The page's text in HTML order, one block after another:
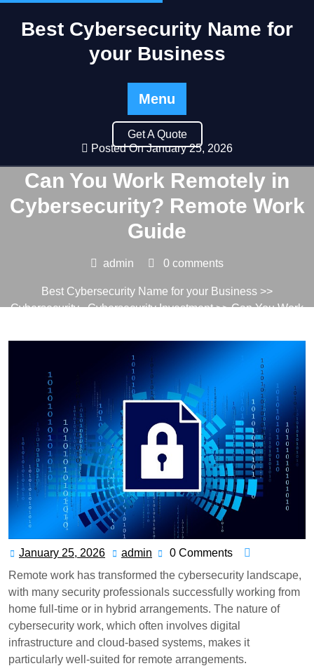
Best Cybersecurity Name for
your Business
Menu
Get A Quote
Posted On January 25, 2026
Can You Work Remotely in
Cybersecurity? Remote Work
Guide
admin 0 comments
Best Cybersecurity Name for your Business >>
Cybersecurity,Cybersecurity Investment>> Can You Work
January 25, 2026 admin
0 Comments
Remote work has transformed the cybersecurity landscape,
with many security professionals successfully working from
home full-time or in hybrid arrangements. The nature of
cybersecurity work, which often involves digital
infrastructure and cloud-based systems, makes it
particularly well-suited for remote arrangements.